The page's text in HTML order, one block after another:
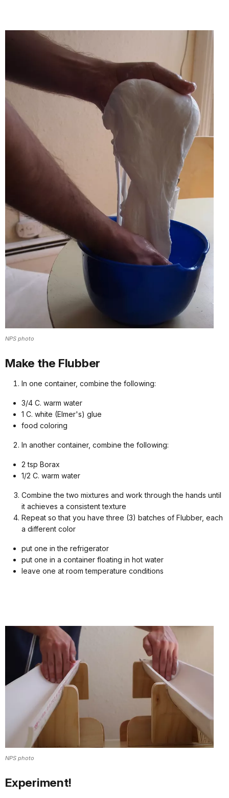
NPS photo
Make the Flubber
In one container, combine the following:
3/4 C. warm water
1 C. white (Elmer's) glue
food coloring
In another container, combine the following:
2 tsp Borax
1/2 C. warm water
Combine the two mixtures and work through the hands until
it achieves a consistent texture
Repeat so that you have three (3) batches of Flubber, each
a different color
put one in the refrigerator
put one in a container floating in hot water
leave one at room temperature conditions
NPS photo
Experiment!